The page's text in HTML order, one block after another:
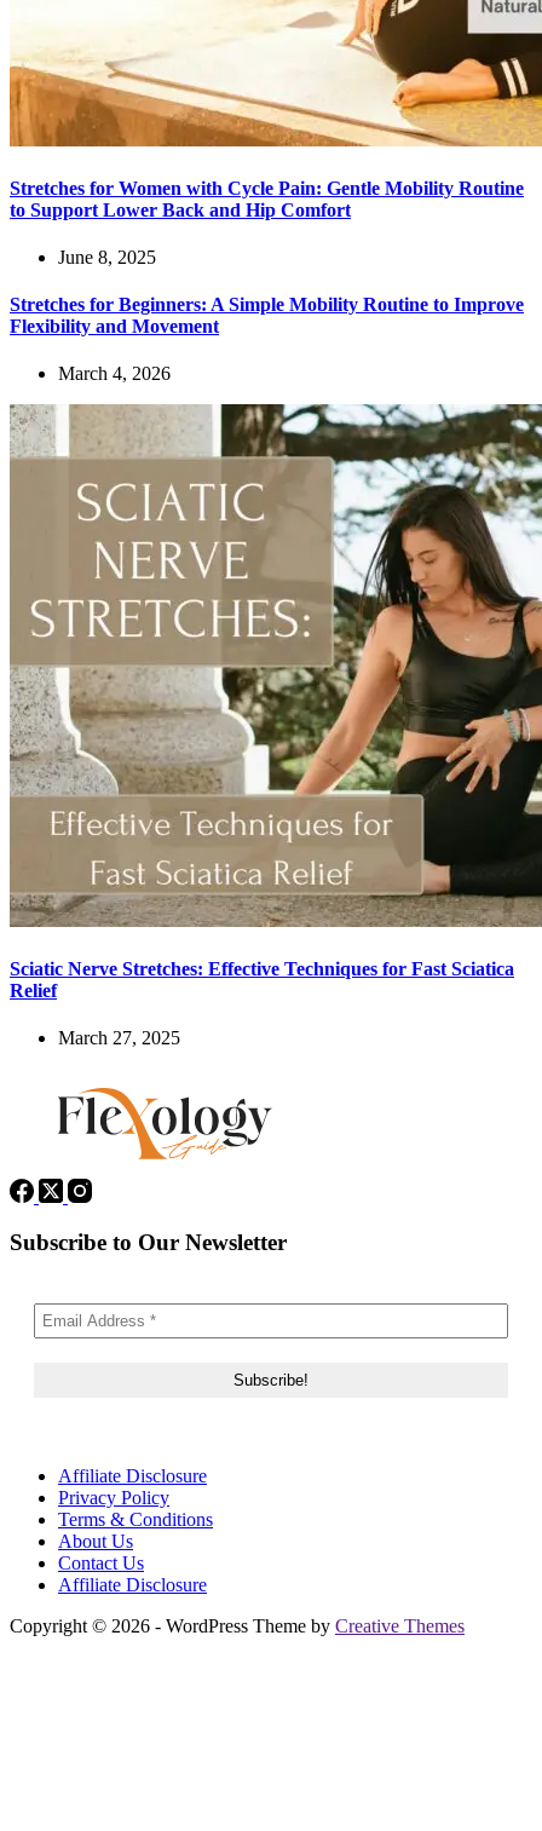
Stretches for Women with Cycle Pain: Gentle Mobility Routine
to Support Lower Back and Hip Comfort
June 8, 2025
Stretches for Beginners: A Simple Mobility Routine to Improve
Flexibility and Movement
March 4, 2026
Sciatic Nerve Stretches: Effective Techniques for Fast Sciatica
Relief
March 27, 2025
Subscribe to Our Newsletter
Affiliate Disclosure
Privacy Policy
Terms & Conditions
About Us
Contact Us
Affiliate Disclosure
Copyright © 2026 - WordPress Theme by Creative Themes